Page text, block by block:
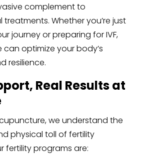
complement to
Whether you’re just
journey or preparing for IVF,
optimize your body’s
resilience.
Real Results at
we understand the
physical toll of fertility
fertility programs are: